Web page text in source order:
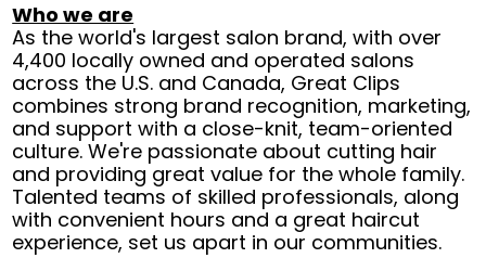
Who we are
As the world's largest salon brand, with over
4,400 locally owned and operated salons
across the U.S. and Canada, Great Clips
combines strong brand recognition, marketing,
and support with a close-knit, team-oriented
culture. We're passionate about cutting hair
and providing great value for the whole family.
Talented teams of skilled professionals, along
with convenient hours and a great haircut
experience, set us apart in our communities.